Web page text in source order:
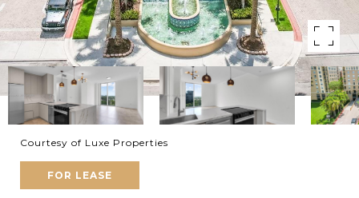
Courtesy of Luxe Properties
FOR LEASE